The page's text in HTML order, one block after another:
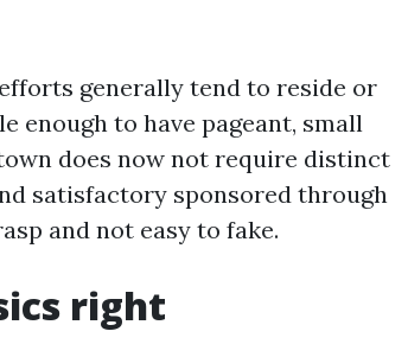
generally tend to reside or
enough to have pageant, small
does now not require distinct
satisfactory sponsored through
and not easy to fake.
right